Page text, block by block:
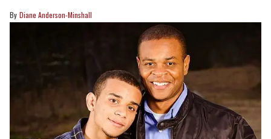
Diane Anderson-Minshall